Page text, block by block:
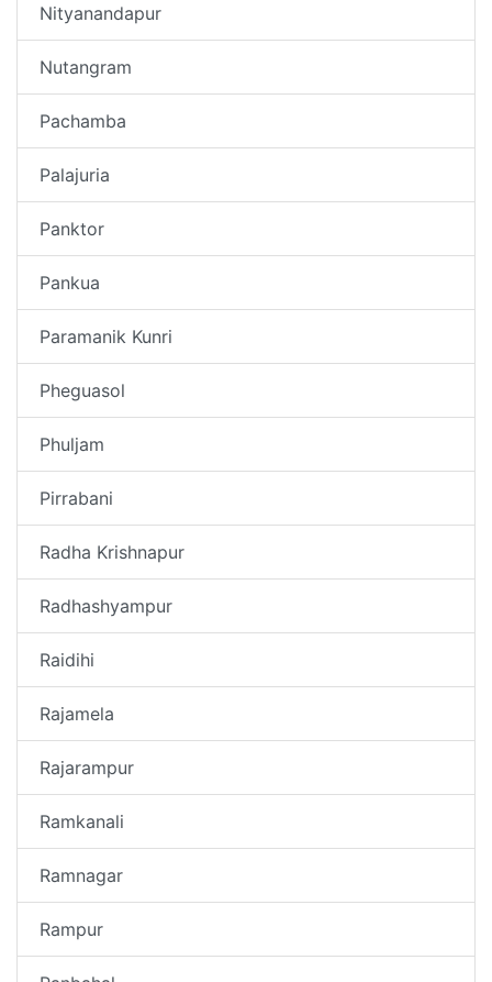
Nityanandapur
Nutangram
Pachamba
Palajuria
Panktor
Pankua
Paramanik Kunri
Pheguasol
Phuljam
Pirrabani
Radha Krishnapur
Radhashyampur
Raidihi
Rajamela
Rajarampur
Ramkanali
Ramnagar
Rampur